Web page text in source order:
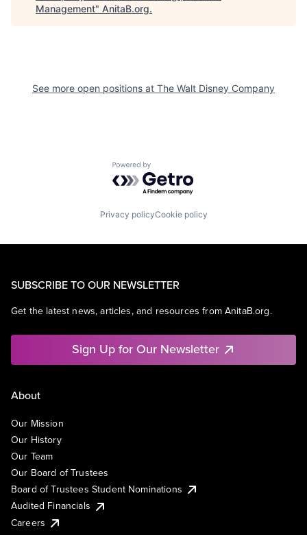
Management" AnitaB.org.
See more open positions at The Walt Disney Company
Powered by Getro.com
Privacy policyCookie policy
SUBSCRIBE TO OUR NEWSLETTER
Get the latest news, articles, and resources from AnitaB.org.
Sign Up for Our Newsletter
About
Our Mission
Our History
Our Team
Our Board of Trustees
Board of Trustees Student Nominations
Audited Financials
Careers